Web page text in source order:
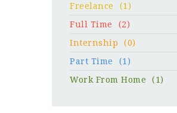
Freelance
(1)
Full Time
(2)
Internship
(0)
Part Time
(1)
Work From Home
(1)